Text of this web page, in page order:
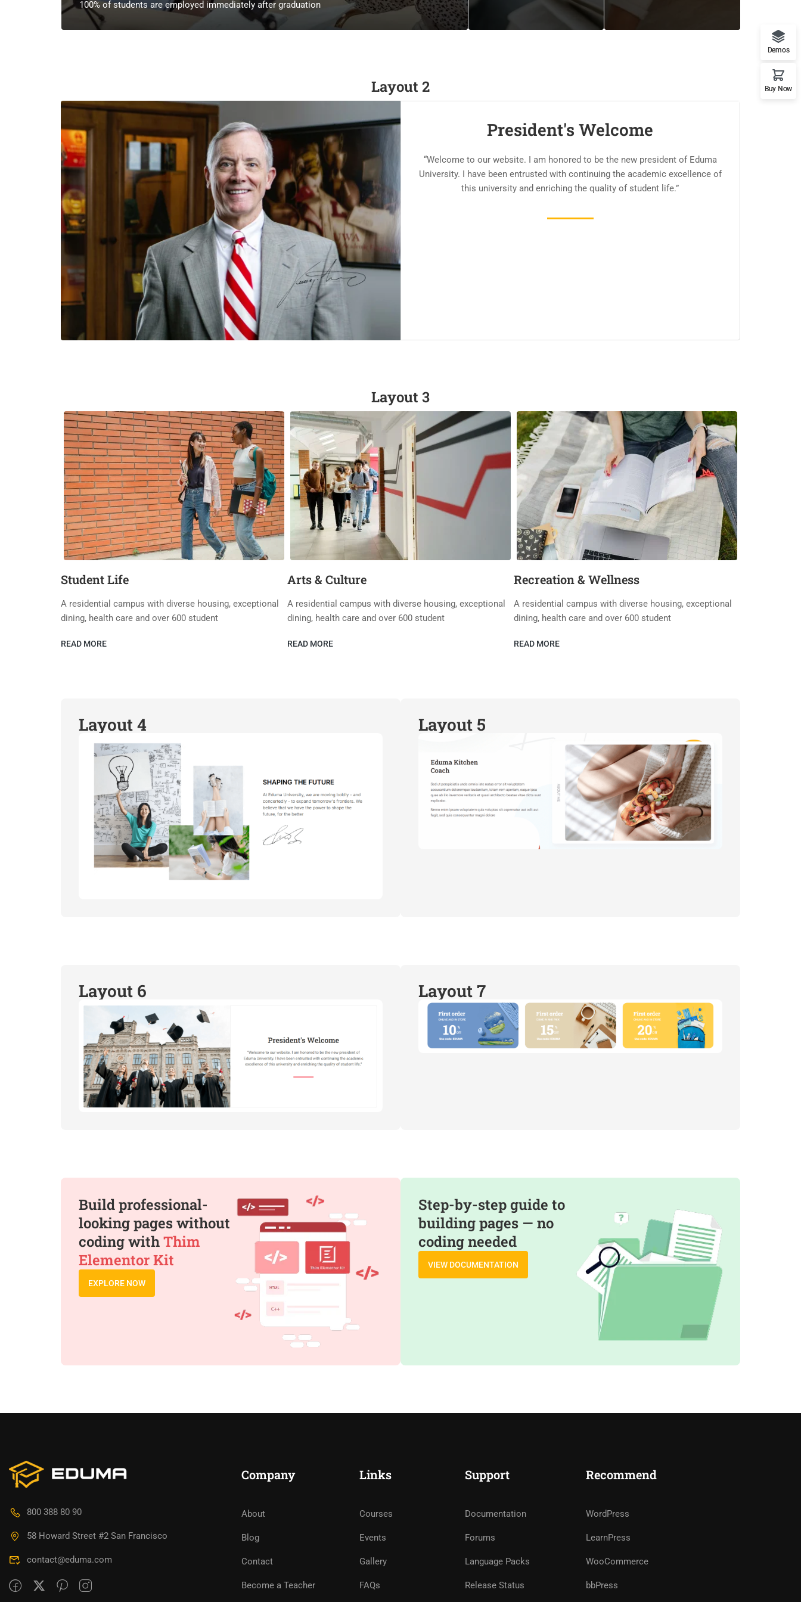
100% of students are employed immediately after graduation
Layout 2
President's Welcome
“Welcome to our website. I am honored to be the new president of Eduma
University. I have been entrusted with continuing the academic excellence of
this university and enriching the quality of student life.”
Layout 3
Student Life
A residential campus with diverse housing, exceptional
dining, health care and over 600 student
READ MORE
Arts & Culture
A residential campus with diverse housing, exceptional
dining, health care and over 600 student
READ MORE
Recreation & Wellness
A residential campus with diverse housing, exceptional
dining, health care and over 600 student
READ MORE
Layout 4 Layout 5
Layout 6 Layout 7
Build professional-
looking pages without
coding withThim
Elementor Kit
EXPLORE NOW
Step-by-step guide to
building pages — no
coding needed
VIEW DOCUMENTATION
800 388 80 90
58 Howard Street #2 San Francisco
contact@eduma.com
Company
About
Blog
Contact
Become a Teacher
Links
Courses
Events
Gallery
FAQs
Support
Documentation
Forums
Language Packs
Release Status
Recommend
WordPress
LearnPress
WooCommerce
bbPress
Demos
Buy Now